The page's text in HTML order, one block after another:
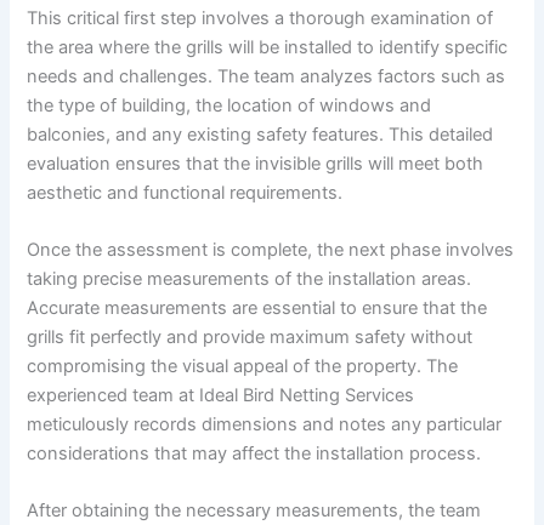
This critical first step involves a thorough examination of
the area where the grills will be installed to identify specific
needs and challenges. The team analyzes factors such as
the type of building, the location of windows and
balconies, and any existing safety features. This detailed
evaluation ensures that the invisible grills will meet both
aesthetic and functional requirements.
Once the assessment is complete, the next phase involves
taking precise measurements of the installation areas.
Accurate measurements are essential to ensure that the
grills fit perfectly and provide maximum safety without
compromising the visual appeal of the property. The
experienced team at Ideal Bird Netting Services
meticulously records dimensions and notes any particular
considerations that may affect the installation process.
After obtaining the necessary measurements, the team